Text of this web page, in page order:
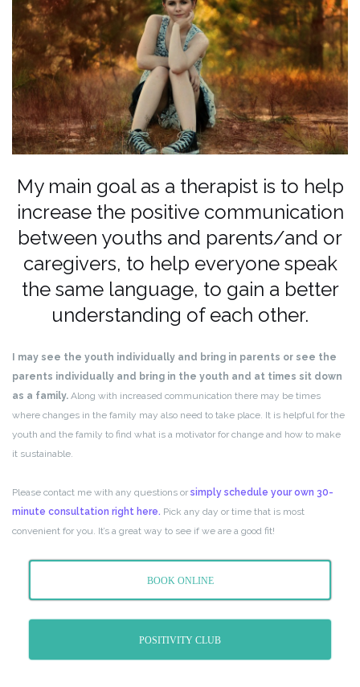
My main goal as a therapist is to help
increase the positive communication
between youths and parents/and or
caregivers, to help everyone speak
the same language, to gain a better
understanding of each other.
I may see the youth individually and bring in parents or see the
parents individually and bring in the youth and at times sit down
as a family. Along with increased communication there may be times
where changes in the family may also need to take place. It is helpful for the
youth and the family to find what is a motivator for change and how to make
it sustainable.
Please contact me with any questions or simply schedule your own 30-
minute consultation right here. Pick any day or time that is most
convenient for you. It’s a great way to see if we are a good fit!
BOOK ONLINE
POSITIVITY CLUB